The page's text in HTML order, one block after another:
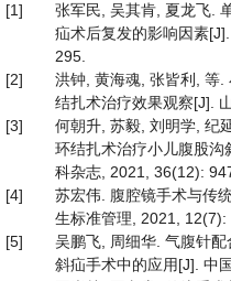
[1]
张军民, 吴其肯, 夏龙飞.
疝术后复发的影响因素
295.
[2]
洪钟, 黄海魂, 张皆利, 等.
结扎术治疗效果观察[J].
[3]
何朝升, 苏毅, 刘明学, 纪
环结扎术治疗小儿腹股
科杂志, 2021, 36(12):
[4]
苏宏伟. 腹腔镜手术与传
生标准管理, 2021, 12(7):
[5]
吴鹏飞, 周细华. 气腹针
斜疝手术中的应用[J]. 中